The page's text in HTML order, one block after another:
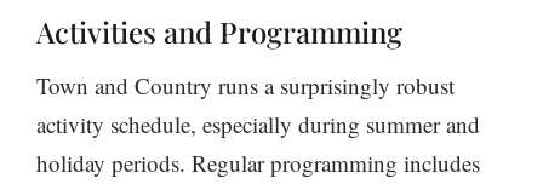
Activities and Programming
Town and Country runs a surprisingly robust
activity schedule, especially during summer and
holiday periods. Regular programming includes